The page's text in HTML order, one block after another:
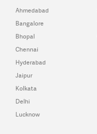
Ahmedabad
Bangalore
Bhopal
Chennai
Hyderabad
Jaipur
Kolkata
Delhi
Lucknow